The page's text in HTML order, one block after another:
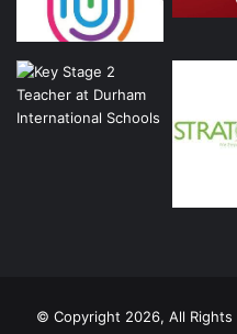
© Copyright 2026, All Rights